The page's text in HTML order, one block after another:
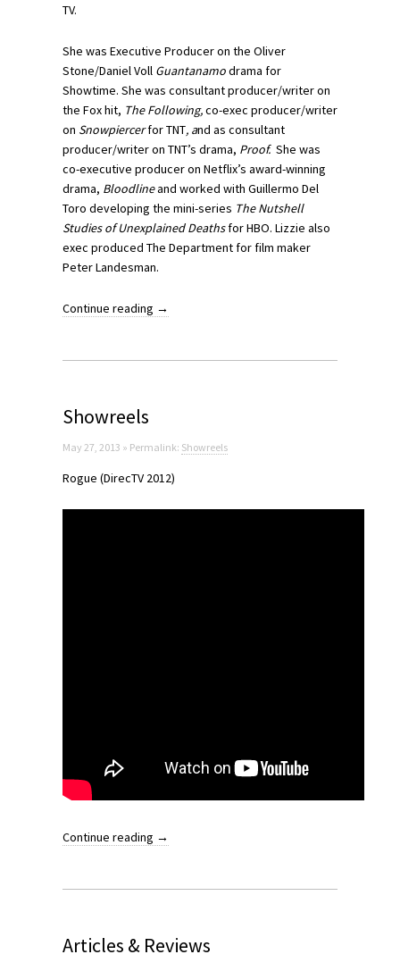
TV.
She was Executive Producer on the Oliver
Stone/Daniel Voll Guantanamodrama for
Showtime. She was consultant producer/writer on
the Fox hit, The Following,co-exec producer/writer
on Snowpiercerfor TNT, and as consultant
producer/writer on TNT’s drama, Proof. She was
co-executive producer on Netflix’s award-winning
drama, Bloodlineand worked with Guillermo Del
Toro developing the mini-series The Nutshell
Studies of Unexplained Deathsfor HBO. Lizzie also
exec produced The Department for film maker
Peter Landesman.
Continue reading →
Showreels
May 27, 2013 » Permalink: Showreels
Rogue (DirecTV 2012)
Continue reading →
Articles & Reviews